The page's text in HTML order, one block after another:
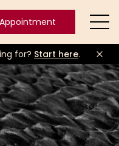
Book
Appointment
for? Start here.